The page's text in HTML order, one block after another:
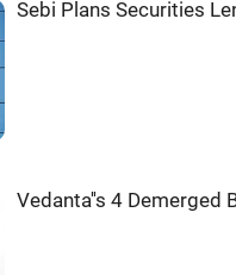
Sebi Plans Securities
Vedanta''s 4 Demerged